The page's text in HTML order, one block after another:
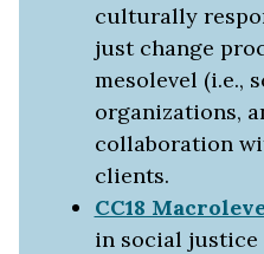
culturally
just change
mesolevel (i.e.,
organizations,
collaboration
clients.
CC18
in social